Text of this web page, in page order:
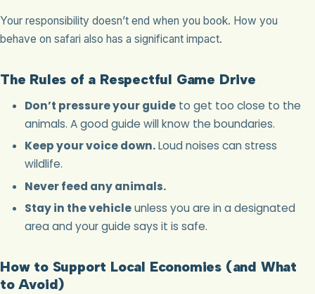
Your responsibility doesn’t end when you book. How you
behave on safari also has a significant impact.
The Rules of a Respectful Game Drive
Don’t pressure your guideto get too close to the
animals. A good guide will know the boundaries.
Keep your voice down.Loud noises can stress
wildlife.
Never feed any animals.
Stay in the vehicleunless you are in a designated
area and your guide says it is safe.
How to Support Local Economies (and What
to Avoid)